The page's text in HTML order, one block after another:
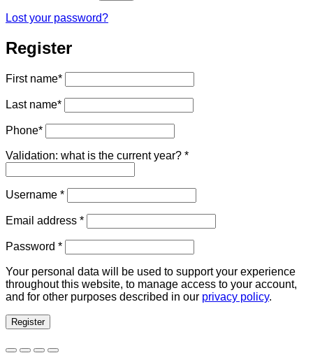
Lost your password?
Register
First name*
Last name*
Phone*
Validation: what is the current year? *
Username *Required
Email address *Required
Password *Required
Your personal data will be used to support your experience
throughout this website, to manage access to your account,
and for other purposes described in our privacy policy.
Register